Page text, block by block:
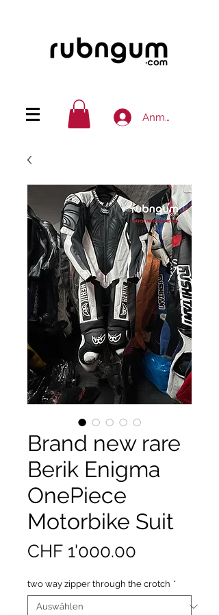
Anmelden
Brand new rare
Berik Enigma
OnePiece
Motorbike Suit
CHF 1'000.00
two way zipper through the crotch *